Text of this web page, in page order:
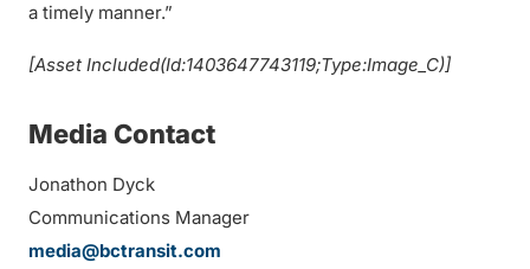
a timely manner.”
[Asset Included(Id:1403647743119;Type:Image_C)]
Media Contact
Jonathon Dyck
Communications Manager
media@bctransit.com